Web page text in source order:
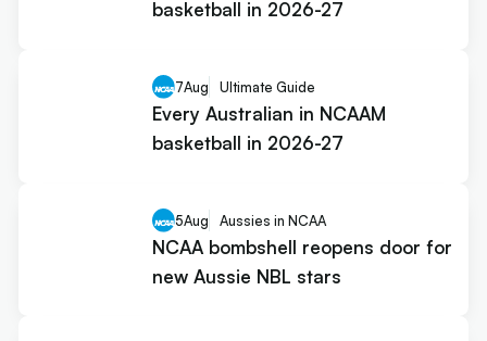
basketball in 2026-27
7Aug Ultimate Guide
Every Australian in NCAAM
basketball in 2026-27
5Aug Aussies in NCAA
NCAA bombshell reopens door for
new Aussie NBL stars